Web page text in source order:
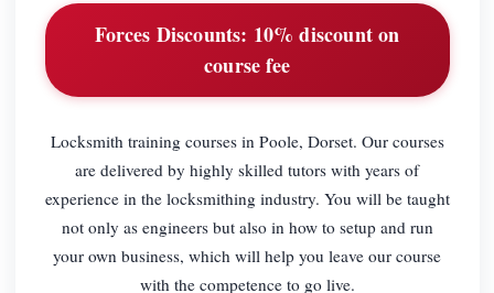
Forces Discounts: 10% discount on
course fee
Locksmith training courses in Poole, Dorset. Our courses
are delivered by highly skilled tutors with years of
experience in the locksmithing industry. You will be taught
not only as engineers but also in how to setup and run
your own business, which will help you leave our course
with the competence to go live.